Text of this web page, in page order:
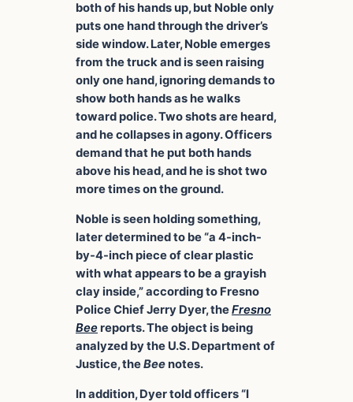
both of his hands up, but Noble only
puts one hand through the driver’s
side window. Later, Noble emerges
from the truck and is seen raising
only one hand, ignoring demands to
show both hands as he walks
toward police. Two shots are heard,
and he collapses in agony. Officers
demand that he put both hands
above his head, and he is shot two
more times on the ground.
Noble is seen holding something,
later determined to be “a 4-inch-
by-4-inch piece of clear plastic
with what appears to be a grayish
clay inside,” according to Fresno
Police Chief Jerry Dyer, theFresno
Bee reports. The object is being
analyzed by the U.S. Department of
Justice, theBee notes.
In addition, Dyer told officers “I